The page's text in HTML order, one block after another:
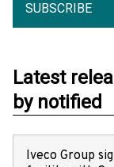
SUBSCRIBE
Latest
by notified
Iveco Group